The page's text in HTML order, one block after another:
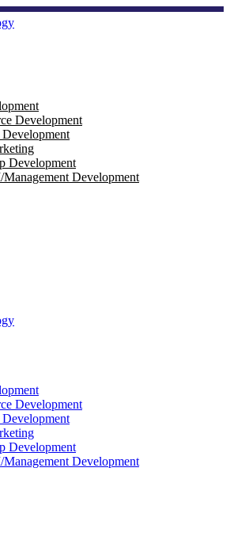
Development
Development
Development
Development
Development
Development
Development
Development